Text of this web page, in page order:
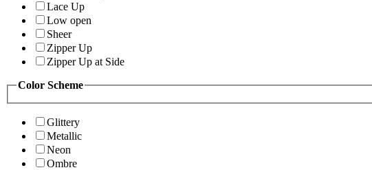
Lace Up
Low open
Sheer
Zipper Up
Zipper Up at Side
Color Scheme
Glittery
Metallic
Neon
Ombre